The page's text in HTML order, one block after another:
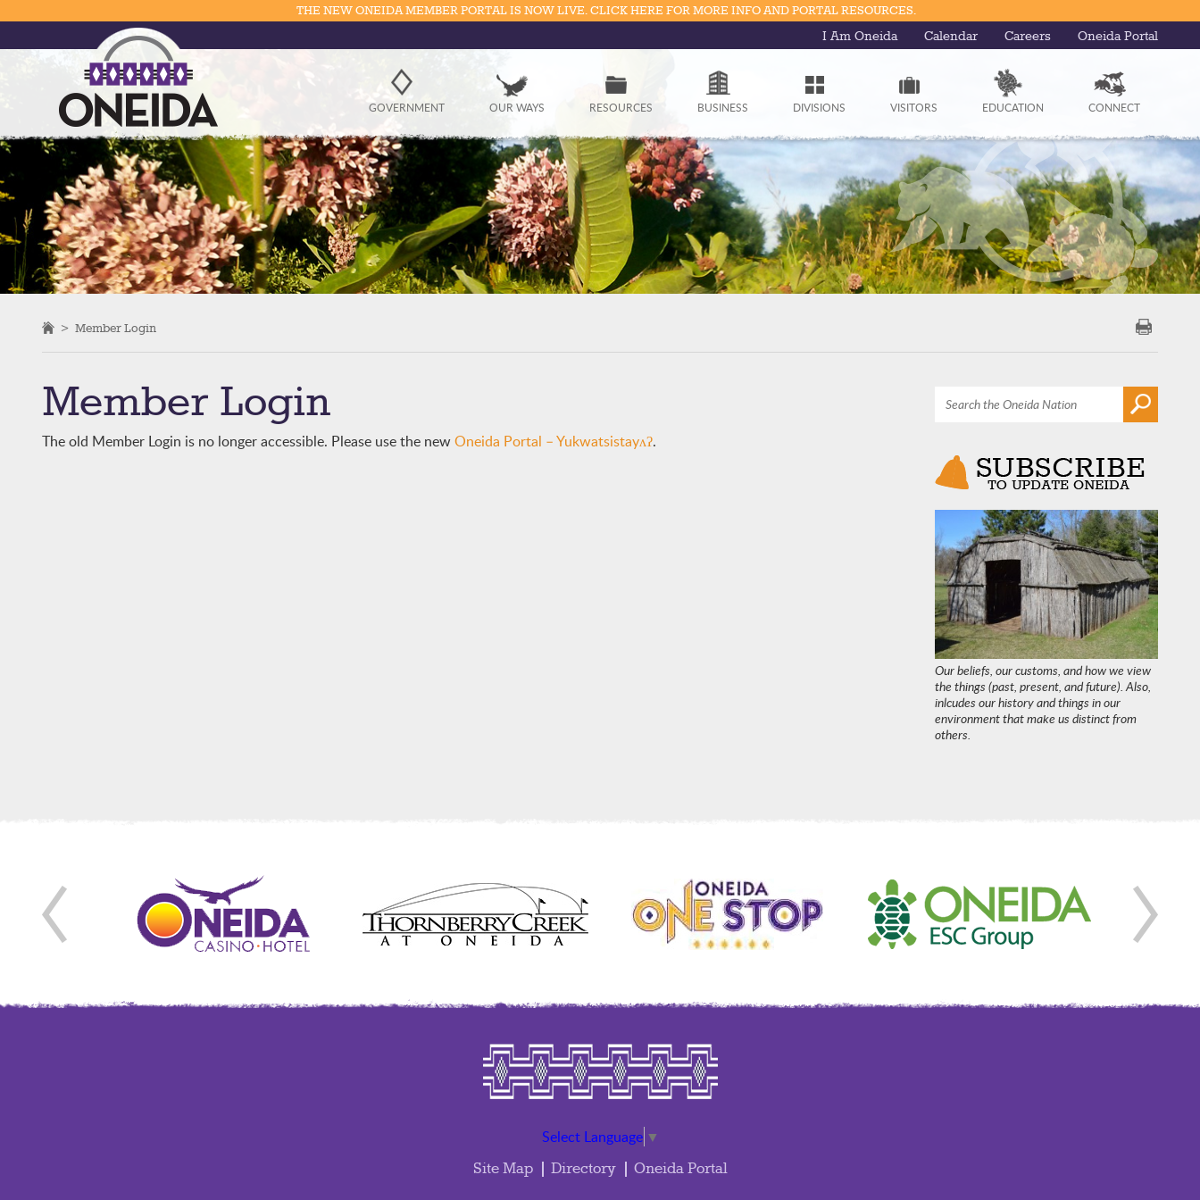
Government
Resources
Business
Divisions
Visitors
THE NEW ONEIDA MEMBER PORTAL IS NOW LIVE. CLICK HERE FOR MORE INFO AND PORTAL RESOURCES.
I Am Oneida Calendar Careers Oneida Portal
GOVERNMENT OUR WAYS RESOURCES BUSINESS DIVISIONS VISITORS EDUCATION CONNECT
> Member Login
Member Login
The old Member Login is no longer accessible. Please use the newOneida Portal – Yukwatsistayʌʔ.
Our beliefs, our customs, and how we view
the things (past, present, and future). Also,
inlcudes our history and things in our
environment that make us distinct from
others.
Select Language ▼
Site Map Directory Oneida Portal